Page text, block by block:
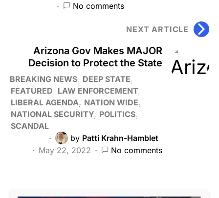
No comments
NEXT ARTICLE
Arizona Gov Makes MAJOR
Decision to Protect the State
BREAKING NEWS DEEP STATE
FEATURED LAW ENFORCEMENT
LIBERAL AGENDA
NATION WIDE
NATIONAL SECURITY POLITICS
SCANDAL
by Patti Krahn-Hamblet
May 22, 2022
No comments